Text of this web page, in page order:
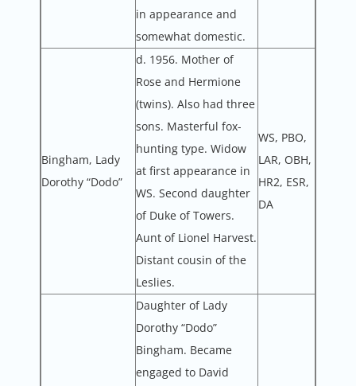
in appearance and
somewhat domestic.
Bingham, Lady
Dorothy “Dodo”
d. 1956. Mother of
Rose and Hermione
(twins). Also had three
sons. Masterful fox-
hunting type. Widow
at first appearance in
WS. Second daughter
of Duke of Towers.
Aunt of Lionel Harvest.
Distant cousin of the
Leslies.
WS, PBO,
LAR, OBH,
HR2, ESR,
DA
Daughter of Lady
Dorothy “Dodo”
Bingham. Became
engaged to David